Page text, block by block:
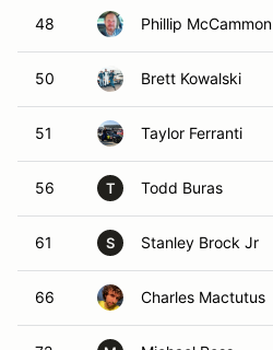
48 Phillip McCammon
50 Brett Kowalski
51 Taylor Ferranti
56 T Todd Buras
61 S Stanley Brock Jr
66 Charles Mactutus